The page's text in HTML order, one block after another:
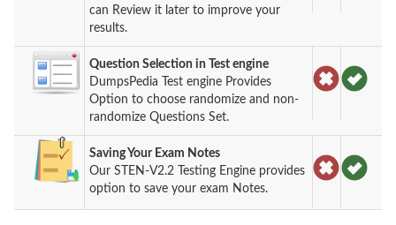
can Review it later to improve your
results.
Question Selection in Test engine
DumpsPedia Test engine Provides
Option to choose randomize and non-
randomize Questions Set.
Saving Your Exam Notes
Our STEN-V2.2 Testing Engine provides
option to save your exam Notes.